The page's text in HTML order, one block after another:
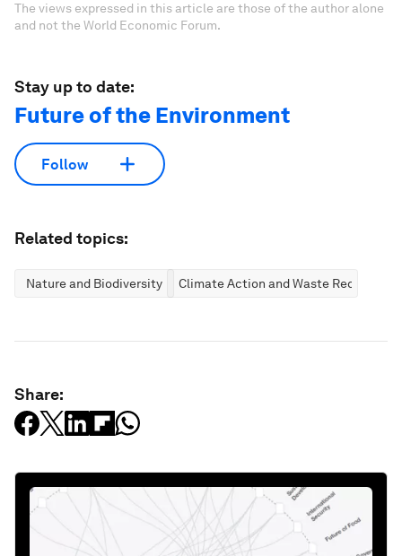
The views expressed in this article are those of the author alone
and not the World Economic Forum.
Stay up to date:
Future of the Environment
Follow
Related topics:
Nature and Biodiversity Climate Action and Waste Reduction
Share: